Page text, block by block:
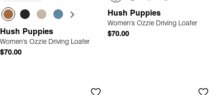
Hush Puppies
Women's Ozzie Driving Loafer
$70.00
Hush Puppies
Women's Ozzie Driving Loafer
$70.00